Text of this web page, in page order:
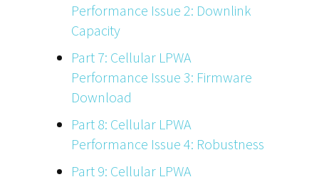
Performance Issue 2: Downlink
Capacity
Part 7: Cellular LPWA
Performance Issue 3: Firmware
Download
Part 8: Cellular LPWA
Performance Issue 4: Robustness
Part 9: Cellular LPWA